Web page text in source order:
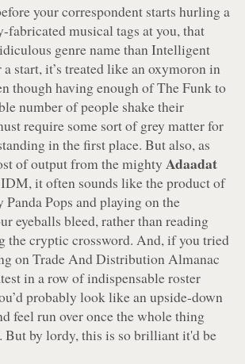
your correspondent starts hurling a
fabricated musical tags at you, that
genre name than Intelligent
start, it’s treated like an oxymoron in
though having enough of The Funk to
number of people shake their
require some sort of grey matter for
in the first place. But also, as
of output from the mightyAdaadat
it often sounds like the product of
Pops and playing on the
eyeballs bleed, rather than reading
the cryptic crossword. And, if you tried
onTrade And Distribution Almanac
in a row of indispensable roster
probably look like an upside-down
feel run over once the whole thing
But by lordy, this is so brilliant it'd be